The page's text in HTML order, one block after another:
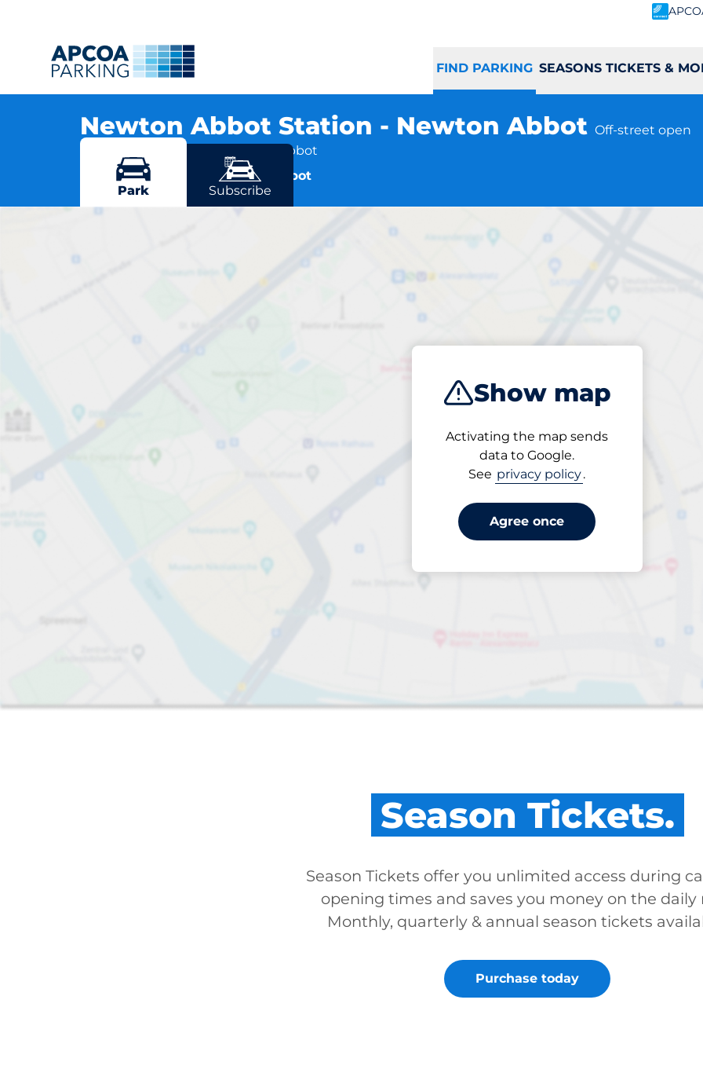
FIND PARKING SEASONS TICKETS &
Newton Abbot Station - Newton Abbot Off-street open
Station Road, TQ12 2JE Newton Abbot
More locations in Newton Abbot
Show map
Activating the map sends
data to Google.
See privacy policy.
Agree once
Park Subscribe
Newton Abbot Station -
Open now
Season Tickets.
Season Tickets offer you unlimited access during
opening times and saves you money on the daily
Monthly, quarterly & annual season tickets
Purchase today